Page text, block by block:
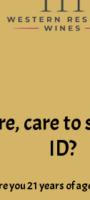
care to
ID?
you 21 years of